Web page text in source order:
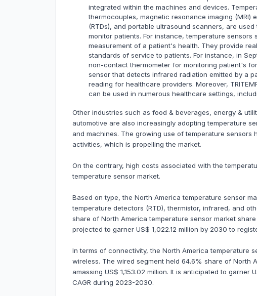
integrated within the machines and devices.
thermocouples, magnetic resonance imaging (MRI)
(RTDs), and portable ultrasound scanners, are
monitor patients. For instance, temperature
measurement of a patient's health. They provide
standards of service to patients. For instance, in
non-contact thermometer for monitoring patient's
sensor that detects infrared radiation emitted by a
reading for healthcare providers. Moreover,
can be used in numerous healthcare settings,
Other industries such as food & beverages, energy &
automotive are also increasingly adopting temperature
and machines. The growing use of temperature sensors
activities, which is propelling the market.
On the contrary, high costs associated with the
temperature sensor market.
Based on type, the North America temperature sensor
temperature detectors (RTD), thermistor, infrared, and
share of North America temperature sensor market
projected to garner US$ 1,022.12 million by 2030 to
In terms of connectivity, the North America temperature
wireless. The wired segment held 64.6% share of North
amassing US$ 1,153.02 million. It is anticipated to garner
CAGR during 2023-2030.